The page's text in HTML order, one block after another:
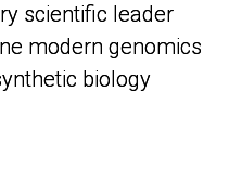
scientific leader
modern genomics
biology
scientific leader
modern genomics
biology